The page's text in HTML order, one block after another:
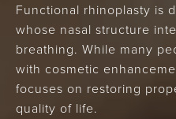
Functional rhinoplasty is
whose nasal structure
breathing. While many
with cosmetic
focuses on restoring
quality of life.